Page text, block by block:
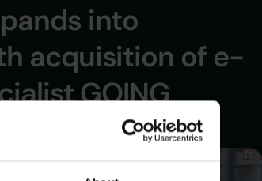
into
acquisition of e-
GOING